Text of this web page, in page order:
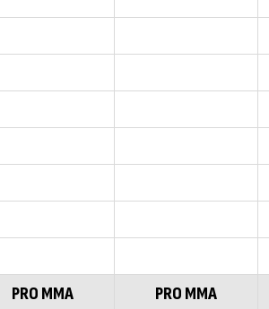
PRO MMA
PRO MMA